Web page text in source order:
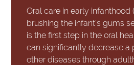
Oral care in early
brushing the infant's gums
is the first step in the oral
can significantly decrease a
other diseases through